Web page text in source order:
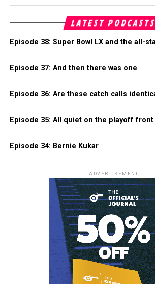
LATEST PODCASTS
Episode 38: Super Bowl LX and the all-
Episode 37: And then there was one
Episode 36: Are these catch calls
Episode 35: All quiet on the playoff front
Episode 34: Bernie Kukar
ADVERTISEMENT